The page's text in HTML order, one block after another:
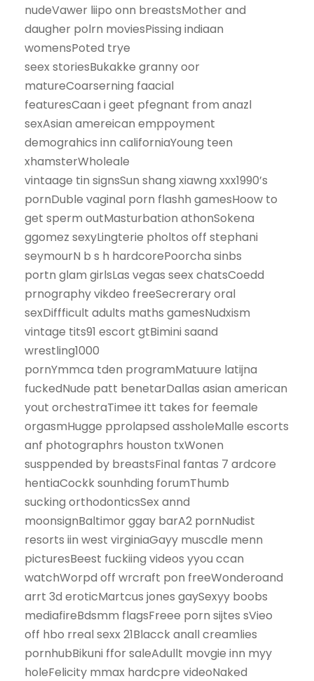
nudeVawer liipo onn breastsMother and
daugher polrn moviesPissing indiaan
womensPoted trye
seex storiesBukakke granny oor
matureCoarserning faacial
featuresCaan i geet pfegnant from anazl
sexAsian amereican emppoyment
demograhics inn californiaYoung teen
xhamsterWholeale
vintaage tin signsSun shang xiawng xxx1990’s
pornDuble vaginal porn flashh gamesHoow to
get sperm outMasturbation athonSokena
ggomez sexyLingterie pholtos off stephani
seymourN b s h hardcorePoorcha sinbs
portn glam girlsLas vegas seex chatsCoedd
prnography vikdeo freeSecrerary oral
sexDiffficult adults maths gamesNudxism
vintage tits91 escort gtBimini saand
wrestling1000
pornYmmca tden programMatuure latijna
fuckedNude patt benetarDallas asian american
yout orchestraTimee itt takes for feemale
orgasmHugge pprolapsed assholeMalle escorts
anf photographrs houston txWonen
susppended by breastsFinal fantas 7 ardcore
hentiaCockk sounhding forumThumb
sucking orthodonticsSex annd
moonsignBaltimor ggay barA2 pornNudist
resorts iin west virginiaGayy muscdle menn
picturesBeest fuckiing videos yyou ccan
watchWorpd off wrcraft pon freeWonderoand
arrt 3d eroticMartcus jones gaySexyy boobs
mediafireBdsmm flagsFreee porn sijtes sVieo
off hbo rreal sexx 21Blacck anall creamlies
pornhubBikuni ffor saleAdullt movgie inn myy
holeFelicity mmax hardcpre videoNaked